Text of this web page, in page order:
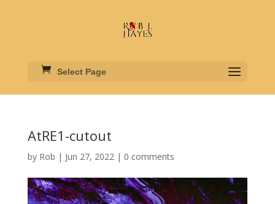
Select Page
AtRE1-cutout
by Rob | Jun 27, 2022| 0 comments